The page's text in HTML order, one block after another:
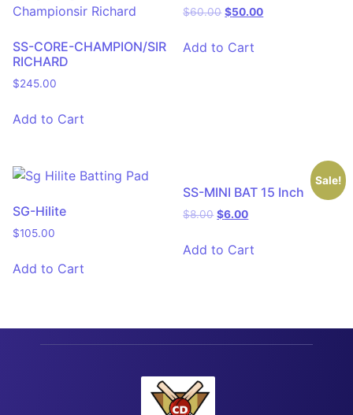
SS-CORE-CHAMPION/SIR
RICHARD
$245.00
Add to Cart
$60.00 $50.00
Add to Cart
SG-Hilite
$105.00
Add to Cart
Sale!
SS-MINI BAT 15 Inch
$8.00 $6.00
Add to Cart